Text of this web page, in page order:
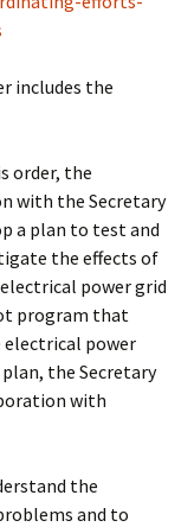
includes the
order, the
with the Secretary
a plan to test and
the effects of
power grid
program that
electrical power
the Secretary
with
the
and to